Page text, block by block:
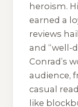
heroism.
earned a
reviews
and “well-
Conrad’s
audience,
casual
like